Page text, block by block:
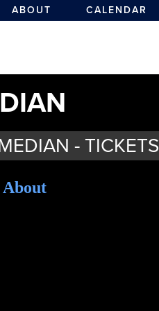
ABOUT CALENDAR
- TICKETS
About